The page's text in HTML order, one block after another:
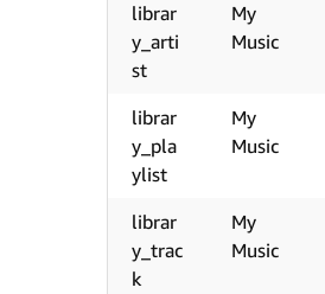
librar
y_arti
st
My
Music
librar
y_pla
ylist
My
Music
librar
y_trac
k
My
Music